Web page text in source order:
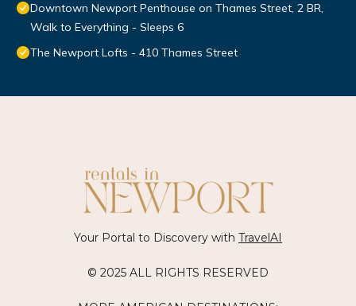
Downtown Newport Penthouse on Thames Street, 2 BR,
Walk to Everything - Sleeps 6
The Newport Lofts - 410 Thames Street
Your Portal to Discovery with TravelAI
© 2025 ALL RIGHTS RESERVED